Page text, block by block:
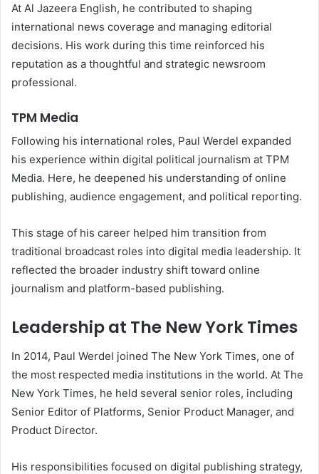
At Al Jazeera English, he contributed to shaping
international news coverage and managing editorial
decisions. His work during this time reinforced his
reputation as a thoughtful and strategic newsroom
professional.
TPM Media
Following his international roles, Paul Werdel expanded
his experience within digital political journalism at TPM
Media. Here, he deepened his understanding of online
publishing, audience engagement, and political reporting.
This stage of his career helped him transition from
traditional broadcast roles into digital media leadership. It
reflected the broader industry shift toward online
journalism and platform-based publishing.
Leadership at The New York Times
In 2014, Paul Werdel joined The New York Times, one of
the most respected media institutions in the world. At The
New York Times, he held several senior roles, including
Senior Editor of Platforms, Senior Product Manager, and
Product Director.
His responsibilities focused on digital publishing strategy,